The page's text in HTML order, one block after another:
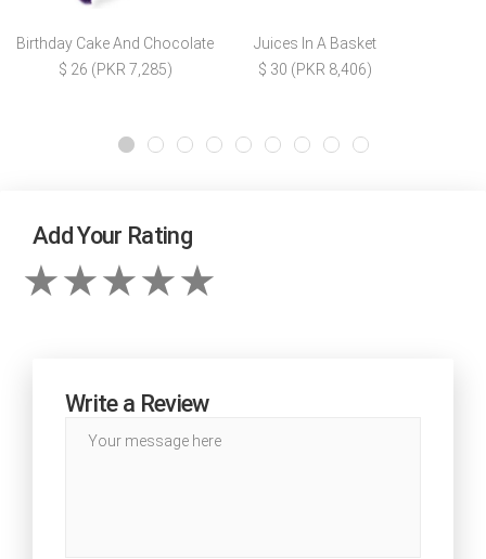
Birthday Cake And Chocolate
$ 26 (PKR 7,285)
Juices In A Basket
$ 30 (PKR 8,406)
Add Your Rating
Write a Review